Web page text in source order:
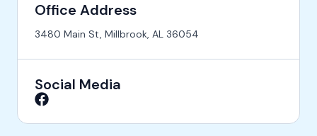
Office Address
3480 Main St, Millbrook, AL 36054
Social Media